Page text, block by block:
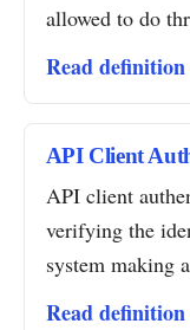
allowed to do
Read
API Client
API client
verifying the
system making
Read